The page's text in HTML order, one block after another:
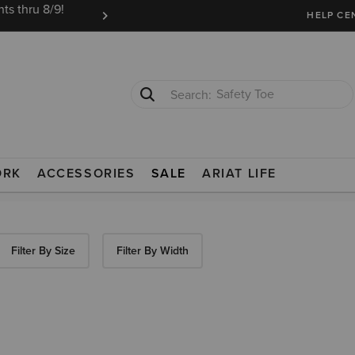
thru 8/9! Ariat Insiders get FREE SHIPPING on every
HELP
ACCESSORIES SALE ARIAT LIFE
Safety Toe
Filter By Size Filter By Width